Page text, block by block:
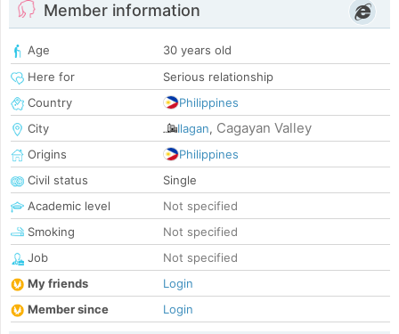
Member information
Age
30 years old
Here for
Serious relationship
Country
Philippines
City
Ilagan, Cagayan Valley
Origins
Philippines
Civil status
Single
Academic level
Not specified
Smoking
Not specified
Job
Not specified
My friends
Login
Member since
Login